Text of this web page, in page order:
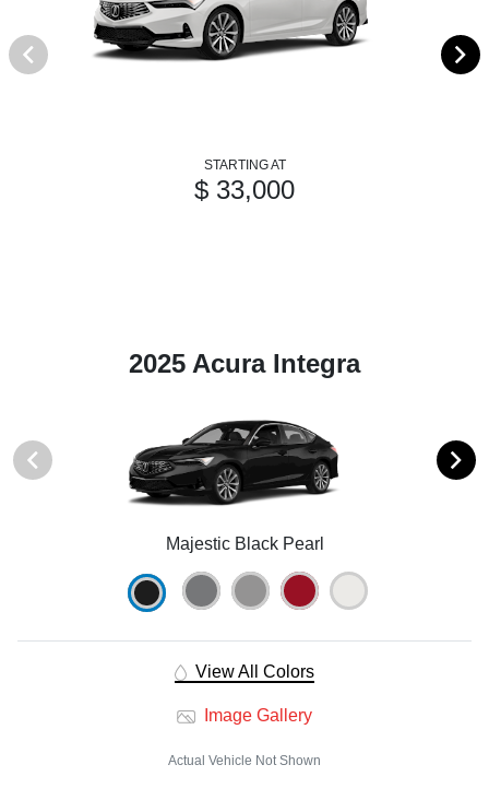
STARTING AT
$ 33,000
2025 Acura Integra
Majestic Black Pearl
View All Colors
Image Gallery
Actual Vehicle Not Shown